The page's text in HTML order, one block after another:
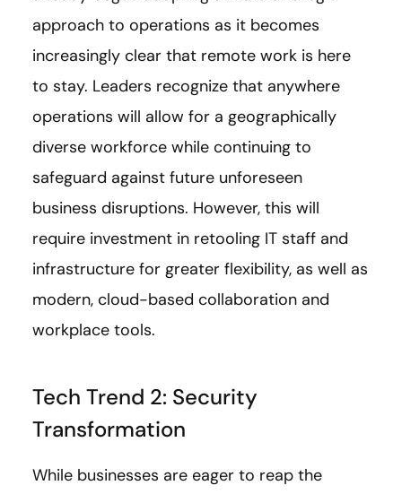
approach to operations as it becomes
increasingly clear that remote work is here
to stay. Leaders recognize that anywhere
operations will allow for a geographically
diverse workforce while continuing to
safeguard against future unforeseen
business disruptions. However, this will
require investment in retooling IT staff and
infrastructure for greater flexibility, as well as
modern, cloud-based collaboration and
workplace tools.
Tech Trend 2: Security
Transformation
While businesses are eager to reap the